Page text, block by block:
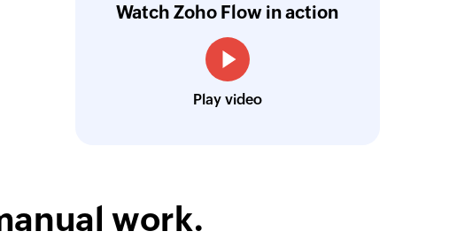
Technical Engineer, Master Liveaboards
Watch Zoho Flow in action
Play video
work.